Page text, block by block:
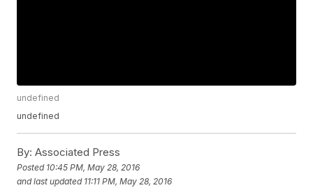
undefined
undefined
By: Associated Press
Posted 10:45 PM, May 28, 2016
and last updated 11:11 PM, May 28, 2016